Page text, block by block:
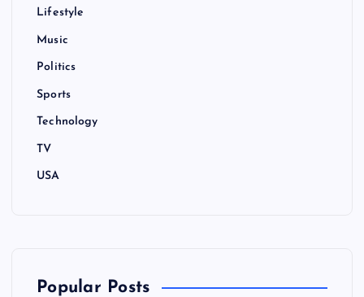
Lifestyle
Music
Politics
Sports
Technology
TV
USA
Popular Posts